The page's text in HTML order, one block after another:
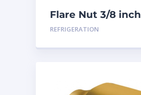
Flare Nut 3/8 inch
REFRIGERATION